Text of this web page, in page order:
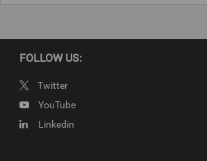
FOLLOW US:
Twitter
YouTube
Linkedin